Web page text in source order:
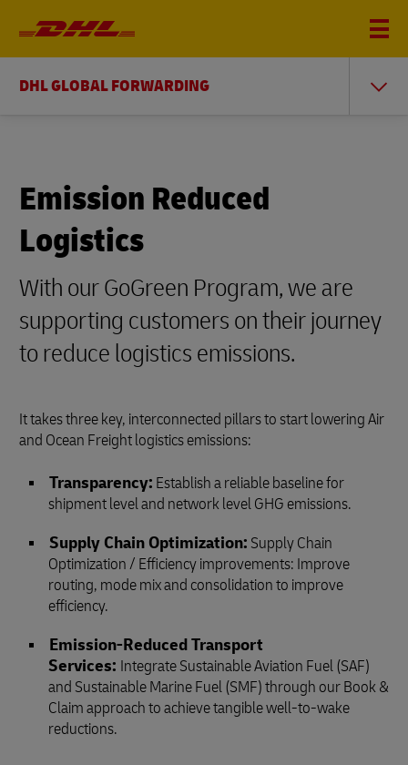
DHL GLOBAL FORWARDING
Emission Reduced
Logistics
With our GoGreen Program, we are
supporting customers on their journey
to reduce logistics emissions.
It takes three key, interconnected pillars to start lowering Air
and Ocean Freight logistics emissions:
Transparency: Establish a reliable baseline for
shipment level and network level GHG emissions.
Supply Chain Optimization: Supply Chain
Optimization / Efficiency improvements: Improve
routing, mode mix and consolidation to improve
efficiency.
Emission‑Reduced Transport
Services: Integrate Sustainable Aviation Fuel (SAF)
and Sustainable Marine Fuel (SMF) through our Book &
Claim approach to achieve tangible well-to-wake
reductions.